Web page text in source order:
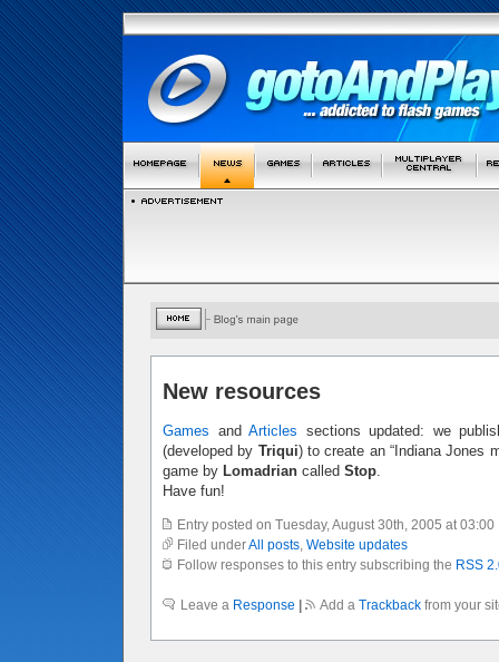
New resources
Games andArticles sections updated: we
(developed by Triqui) to create an “Indiana Jones
game by Lomadrian called Stop.
Have fun!
Entry posted on Tuesday, August 30th, 2005 at 03:00
Filed underAll posts, Website updates
Follow responses to this entry subscribing the RSS
Leave a Response Add a Trackback from your